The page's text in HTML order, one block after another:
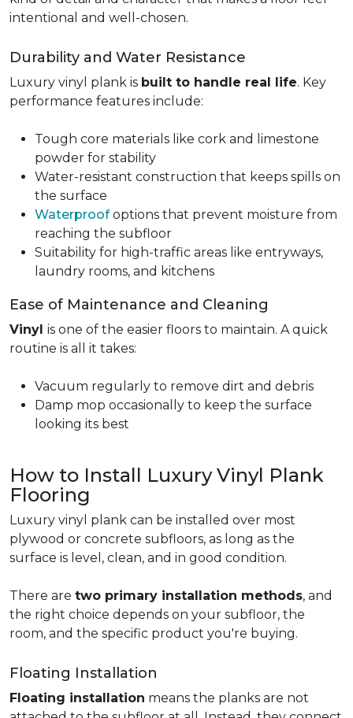
intentional and well-chosen.
Durability and Water Resistance
Luxury vinyl plank is built to handle real life. Key
performance features include:
Tough core materials like cork and limestone
powder for stability
Water-resistant construction that keeps spills on
the surface
Waterproofoptions that prevent moisture from
reaching the subfloor
Suitability for high-traffic areas like entryways,
laundry rooms, and kitchens
Ease of Maintenance and Cleaning
Vinyl is one of the easier floors to maintain. A quick
routine is all it takes:
Vacuum regularly to remove dirt and debris
Damp mop occasionally to keep the surface
looking its best
How to Install Luxury Vinyl Plank
Flooring
Luxury vinyl plank can be installed over most
plywood or concrete subfloors, as long as the
surface is level, clean, and in good condition.
There are two primary installation methods, and
the right choice depends on your subfloor, the
room, and the specific product you're buying.
Floating Installation
Floating installation means the planks are not